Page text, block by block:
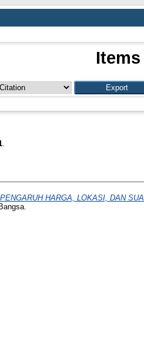
.
PENGARUH HARGA, LOKASI, DAN